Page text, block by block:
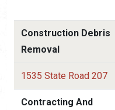
Construction Debris
Removal
1535 State Road 207
Contracting And